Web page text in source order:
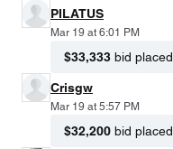
PILATUS
Mar 19 at 6:01 PM
$33,333 bid placed
Crisgw
Mar 19 at 5:57 PM
$32,200 bid placed